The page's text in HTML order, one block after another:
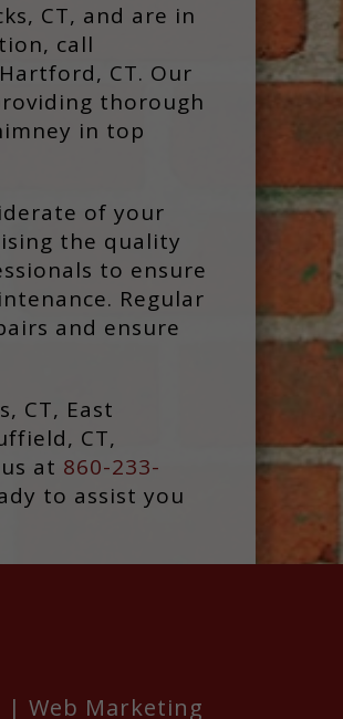
CT, and are in
call
CT. Our
thorough
in top
of your
the quality
to ensure
Regular
and ensure
CT, East
CT,
at 860-233-
to assist you
| Web Marketing